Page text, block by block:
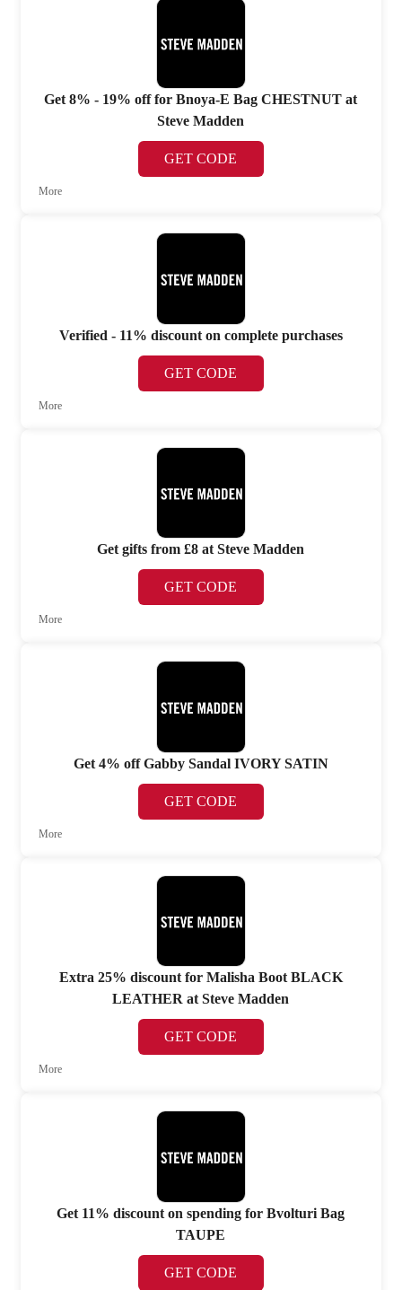
Get 8% - 19% off for Bnoya-E Bag CHESTNUT at
Steve Madden
GET CODE
More
Verified - 11% discount on complete purchases
GET CODE
More
Get gifts from £8 at Steve Madden
GET CODE
More
Get 4% off Gabby Sandal IVORY SATIN
GET CODE
More
Extra 25% discount for Malisha Boot BLACK
LEATHER at Steve Madden
GET CODE
More
Get 11% discount on spending for Bvolturi Bag
TAUPE
GET CODE